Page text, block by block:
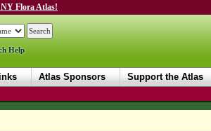
NY Flora Atlas!
Help
Atlas Sponsors Support the Atlas